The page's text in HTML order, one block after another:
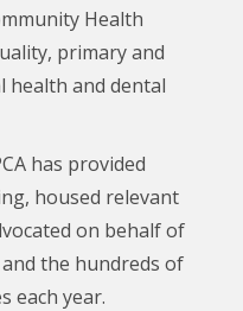
Health
primary and
health and dental
has provided
housed relevant
on behalf of
the hundreds of
each year.